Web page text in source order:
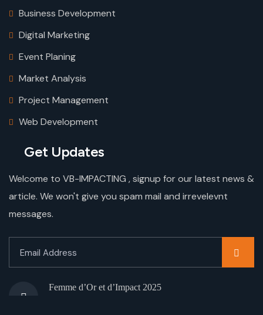
Business Development
Digital Marketing
Event Planing
Market Analysis
Project Management
Web Development
Get Updates
Welcome to VB-IMPACTING , signup for our latest news &
article. We won't give you spam mail and irrevelevnt
messages.
Femme d’Or et d’Impact 2025